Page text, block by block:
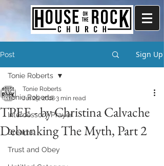
Post Sign Up
Tonie Roberts
Intercessory Prayer
Dreams
Trust and Obey
Tonie Roberts
TPEE - by Christina Calvache
Debunking The Myth, Part 2
Tonie Roberts
Jul 29, 20183 min read